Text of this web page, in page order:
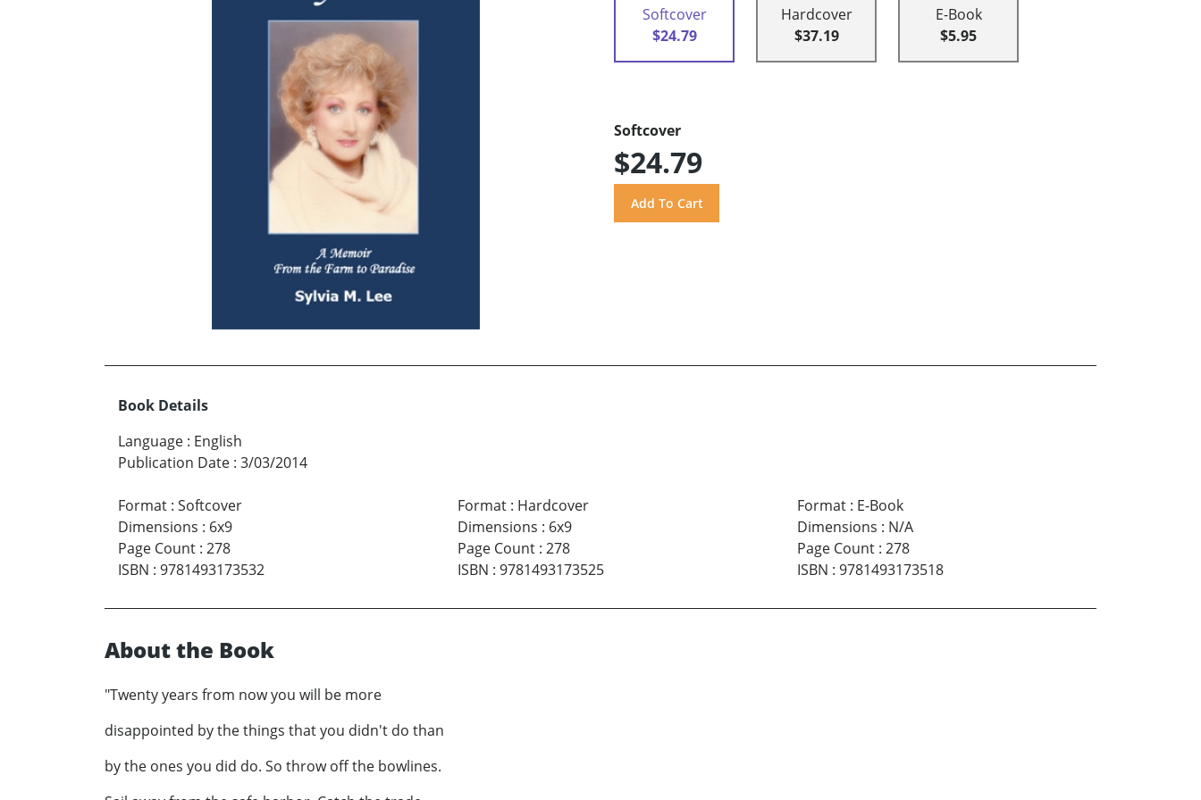
Softcover
$24.79
Hardcover
$37.19
E-Book
$5.95
Softcover
$24.79
Book Details
Language : English
Publication Date : 3/03/2014
Format : Softcover
Dimensions : 6x9
Page Count : 278
ISBN : 9781493173532
Format: Hardcover
Dimensions : 6x9
Page Count: 278
ISBN : 9781493173525
Format: E-Book
Dimensions : N/A
Page Count: 278
ISBN : 9781493173518
About the Book
"Twenty years from now you will be more
disappointed by the things that you didn't do than
by the ones you did do. So throw off the bowlines.